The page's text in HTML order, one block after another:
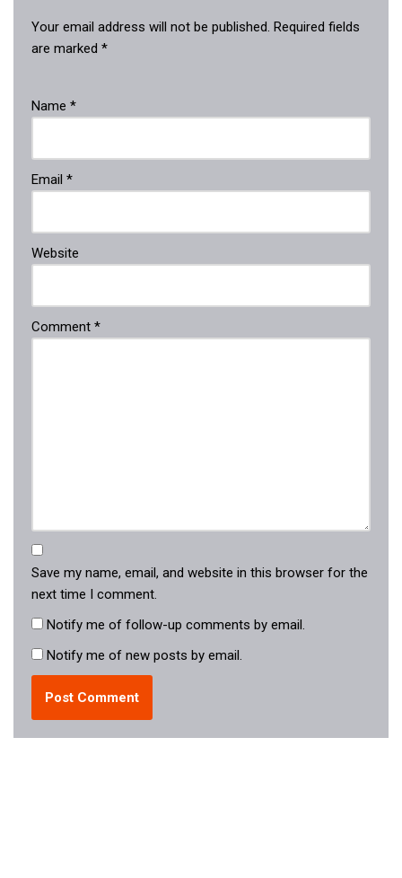
Your email address will not be published. Required fields
are marked *
Name *
Email *
Website
Comment *
Save my name, email, and website in this browser for the
next time I comment.
Notify me of follow-up comments by email.
Notify me of new posts by email.